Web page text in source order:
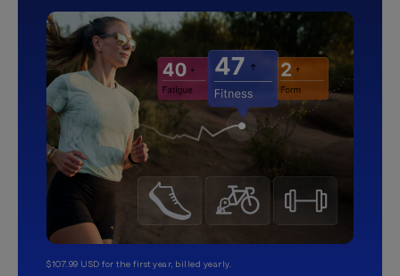
$107.99 USD for the first year, billed yearly.